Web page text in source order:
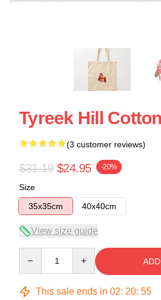
Tyreek Hill
(3 customer reviews)
$31.19 $24.95 -20%
Size
35x35cm
40x40cm
View size guide
This sale ends in 02: 20: 54